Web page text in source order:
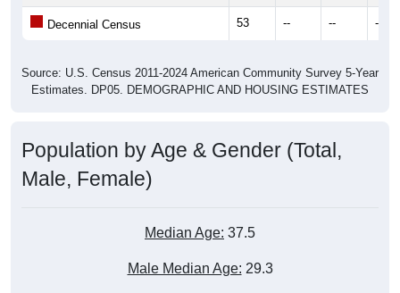
Decennial Census 53 -- -- --
Source: U.S. Census 2011-2024 American Community Survey 5-Year
Estimates. DP05. DEMOGRAPHIC AND HOUSING ESTIMATES
Population by Age & Gender (Total,
Male, Female)
Median Age: 37.5
Male Median Age: 29.3